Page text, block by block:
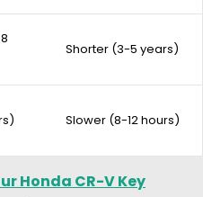
Shorter (3-5 years)
Slower (8-12 hours)
Honda CR-V Key